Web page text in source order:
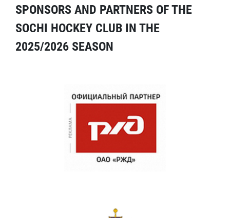
SPONSORS AND PARTNERS OF THE
SOCHI HOCKEY CLUB IN THE
2025/2026 SEASON